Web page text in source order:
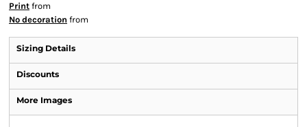
Print from
No decoration from
Sizing Details
Discounts
More Images